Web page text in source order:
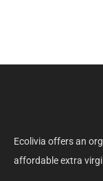
Ecolivia offers an
affordable extra